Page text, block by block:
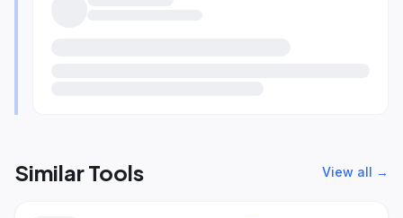
Similar Tools View all →